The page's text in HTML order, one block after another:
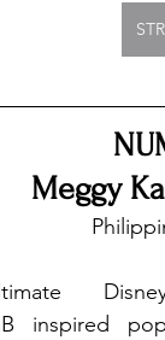
Meggy
inspired